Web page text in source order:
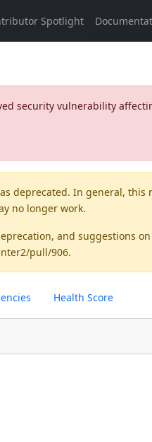
security vulnerability
deprecated. In general, this
no longer work.
and suggestions
pull/906.
Health Score